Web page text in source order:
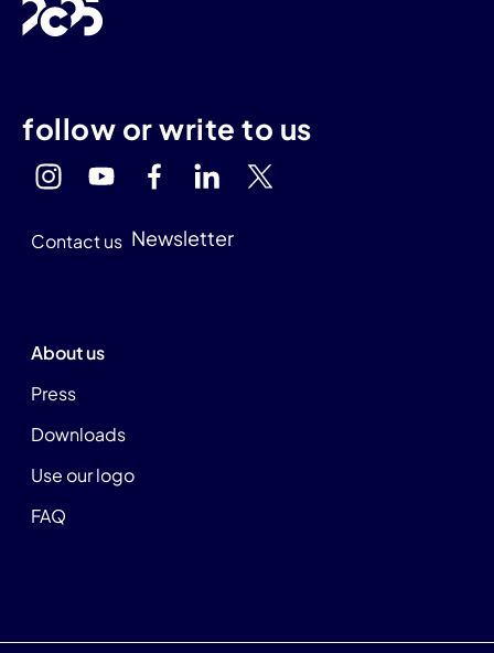
follow or write to us
Contact us Newsletter
About us
Press
Downloads
Use our logo
FAQ